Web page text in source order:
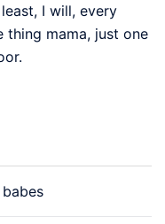
I will, every
thing mama, just one